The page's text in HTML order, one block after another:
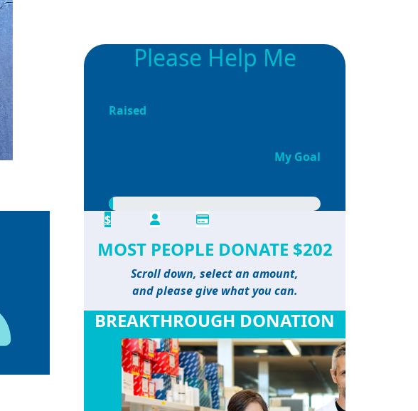
Please Help Me
Raised
My Goal
$
MOST PEOPLE DONATE $202
Scroll down, select an amount,
and please give what you can.
BREAKTHROUGH DONATION